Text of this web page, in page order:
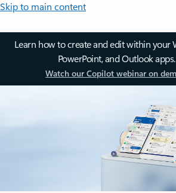
Skip to main content
Learn how to create and edit within your
PowerPoint, and Outlook apps.
Watch our Copilot webinar on